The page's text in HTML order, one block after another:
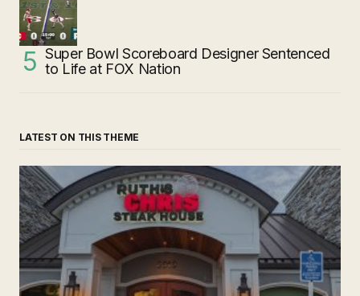
Super Bowl Scoreboard Designer Sentenced
to Life at FOX Nation
LATEST ON THIS THEME